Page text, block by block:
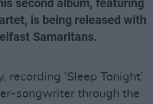
second album, featuring
is being released with
Samaritans.
recording ‘Sleep Tonight’
songwriter through the